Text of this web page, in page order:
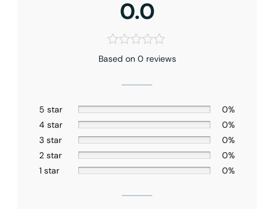
0.0
Based on 0 reviews
5 star
0%
4 star
0%
3 star
0%
2 star
0%
1 star
0%